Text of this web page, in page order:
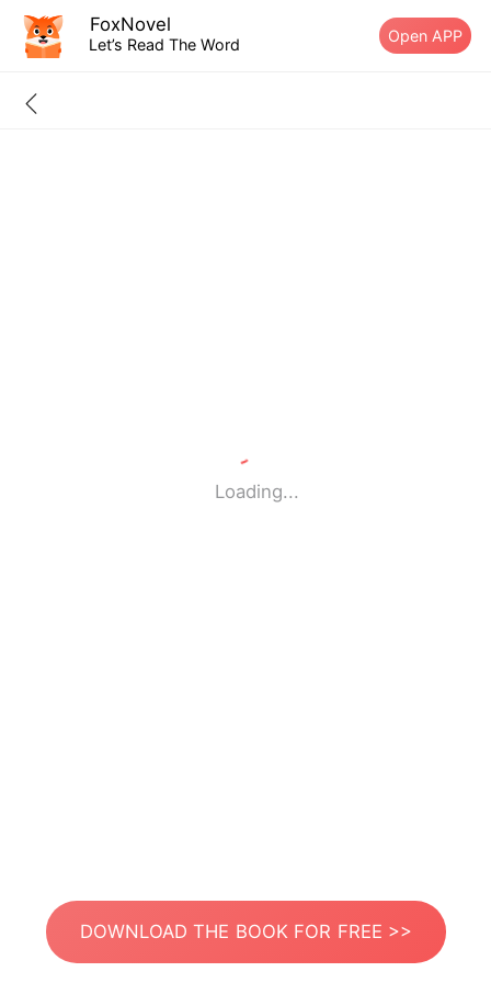
FoxNovel
Let’s Read The Word Open APP
Loading...
DOWNLOAD THE BOOK FOR FREE >>